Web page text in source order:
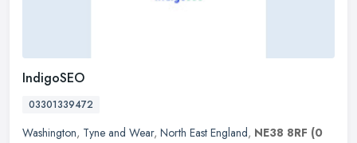
IndigoSEO
03301339472
Washington, Tyne and Wear, North East England, NE38 8RF (0